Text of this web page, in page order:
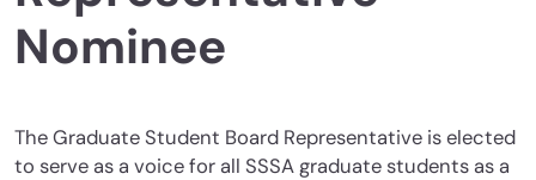
Nominee
The Graduate Student Board Representative is elected
to serve as a voice for all SSSA graduate students as a